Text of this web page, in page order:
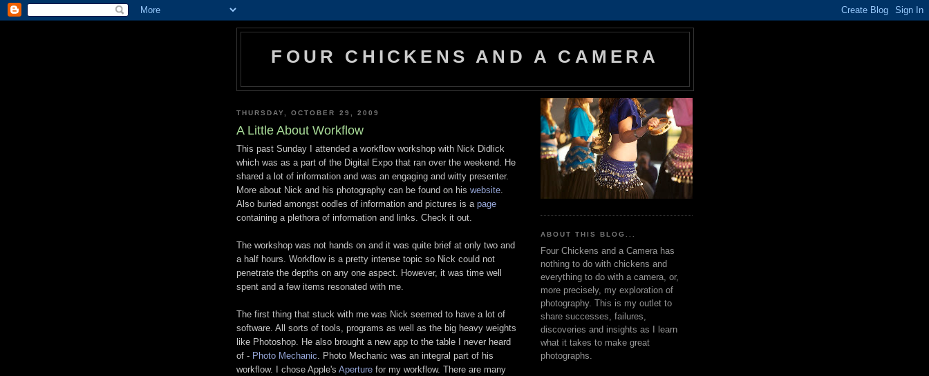
FOUR CHICKENS AND A CAMERA
THURSDAY, OCTOBER 29, 2009
A Little About Workflow
This past Sunday I attended a workflow workshop with Nick Didlick
which was as a part of the Digital Expo that ran over the weekend. He
shared a lot of information and was an engaging and witty presenter.
More about Nick and his photography can be found on his website.
Also buried amongst oodles of information and pictures is a page
containing a plethora of information and links. Check it out.
The workshop was not hands on and it was quite brief at only two and
a half hours. Workflow is a pretty intense topic so Nick could not
penetrate the depths on any one aspect. However, it was time well
spent and a few items resonated with me.
The first thing that stuck with me was Nick seemed to have a lot of
software. All sorts of tools, programs as well as the big heavy weights
like Photoshop. He also brought a new app to the table I never heard
of - Photo Mechanic. Photo Mechanic was an integral part of his
workflow. I chose Apple's Aperture for my workflow. There are many
ABOUT THIS BLOG...
Four Chickens and a Camera has
nothing to do with chickens and
everything to do with a camera, or,
more precisely, my exploration of
photography. This is my outlet to
share successes, failures,
discoveries and insights as I learn
what it takes to make great
photographs.